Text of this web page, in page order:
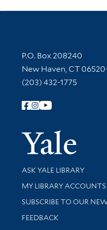
Contact
P.O. Box 208240
New Haven, CT
(203) 432-1775
Follow Yale Library
Library Services
ASK YALE LIBRARY
Get research help and
MY LIBRARY ACCOUNTS
SUBSCRIBE TO OUR
Stay updated with library
FEEDBACK